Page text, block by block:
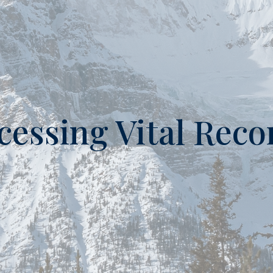
Vital